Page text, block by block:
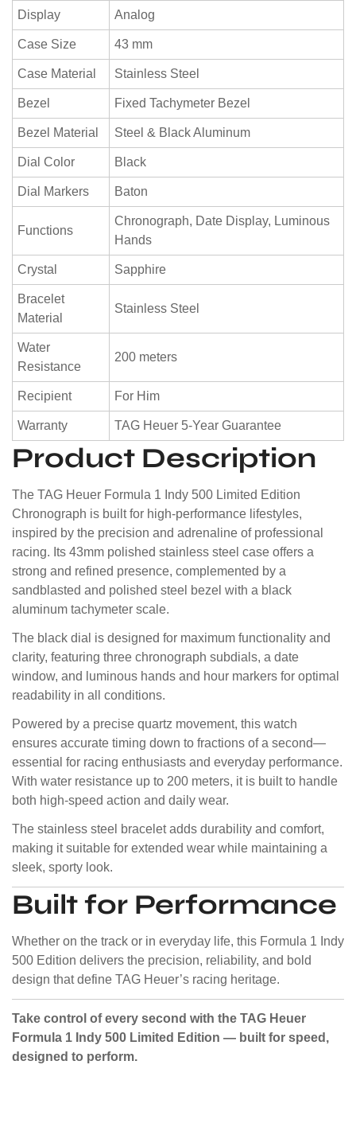
Display Analog
Case Size 43 mm
Case Material Stainless Steel
Bezel Fixed Tachymeter Bezel
Bezel Material Steel & Black Aluminum
Dial Color Black
Dial Markers Baton
Functions
Chronograph, Date Display, Luminous
Hands
Crystal Sapphire
Bracelet
Material
Stainless Steel
Water
Resistance
200 meters
Recipient For Him
Warranty TAG Heuer 5-Year Guarantee
Product Description
The TAG Heuer Formula 1 Indy 500 Limited Edition
Chronograph is built for high-performance lifestyles,
inspired by the precision and adrenaline of professional
racing. Its 43mm polished stainless steel case offers a
strong and refined presence, complemented by a
sandblasted and polished steel bezel with a black
aluminum tachymeter scale.
The black dial is designed for maximum functionality and
clarity, featuring three chronograph subdials, a date
window, and luminous hands and hour markers for optimal
readability in all conditions.
Powered by a precise quartz movement, this watch
ensures accurate timing down to fractions of a second—
essential for racing enthusiasts and everyday performance.
With water resistance up to 200 meters, it is built to handle
both high-speed action and daily wear.
The stainless steel bracelet adds durability and comfort,
making it suitable for extended wear while maintaining a
sleek, sporty look.
Built for Performance
Whether on the track or in everyday life, this Formula 1 Indy
500 Edition delivers the precision, reliability, and bold
design that define TAG Heuer’s racing heritage.
Take control of every second with the TAG Heuer
Formula 1 Indy 500 Limited Edition — built for speed,
designed to perform.